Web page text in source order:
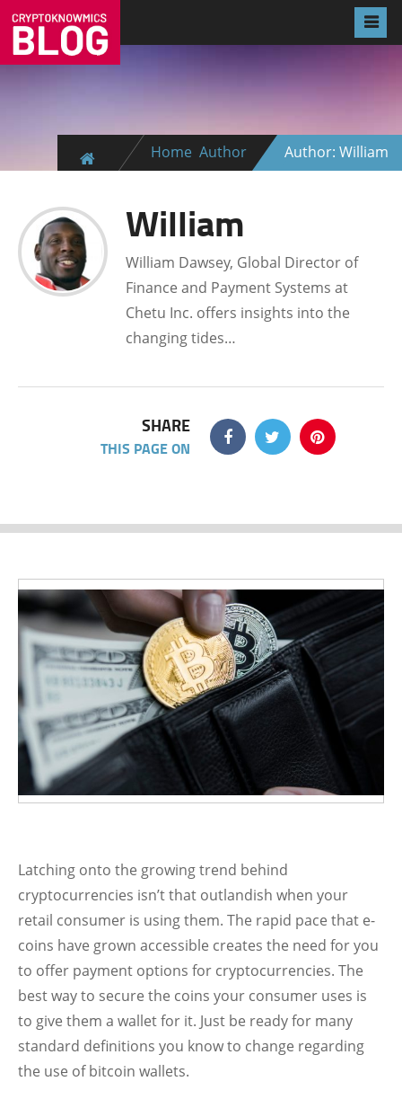
Home Author Author: William
William
William Dawsey, Global Director of
Finance and Payment Systems at
Chetu Inc. offers insights into the
changing tides…
SHARE
THIS PAGE ON
Latching onto the growing trend behind
cryptocurrencies isn’t that outlandish when your
retail consumer is using them. The rapid pace that e-
coins have grown accessible creates the need for you
to offer payment options for cryptocurrencies. The
best way to secure the coins your consumer uses is
to give them a wallet for it. Just be ready for many
standard definitions you know to change regarding
the use of bitcoin wallets.